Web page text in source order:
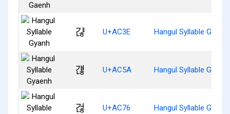
갾 U+AC3E Hangul Syllable Gyanh
걚 U+AC5A Hangul Syllable
걶 U+AC76 Hangul Syllable Geonh